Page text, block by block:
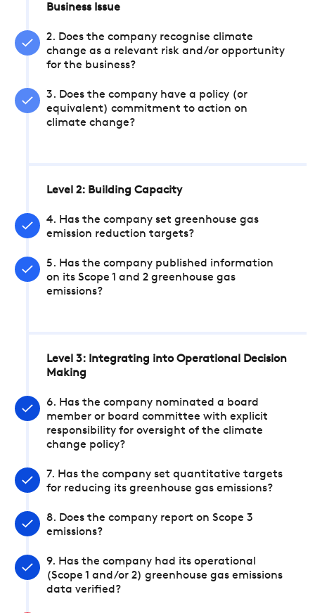
Business Issue
2. Does the company recognise climate
change as a relevant risk and/or opportunity
for the business?
3. Does the company have a policy (or
equivalent) commitment to action on
climate change?
Level 2: Building Capacity
4. Has the company set greenhouse gas
emission reduction targets?
5. Has the company published information
on its Scope 1 and 2 greenhouse gas
emissions?
Level 3: Integrating into Operational Decision
Making
6. Has the company nominated a board
member or board committee with explicit
responsibility for oversight of the climate
change policy?
7. Has the company set quantitative targets
for reducing its greenhouse gas emissions?
8. Does the company report on Scope 3
emissions?
9. Has the company had its operational
(Scope 1 and/or 2) greenhouse gas emissions
data verified?